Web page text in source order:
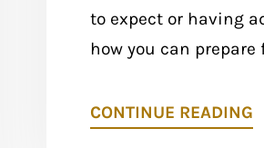
to expect or having
how you can prepare
CONTINUE READING